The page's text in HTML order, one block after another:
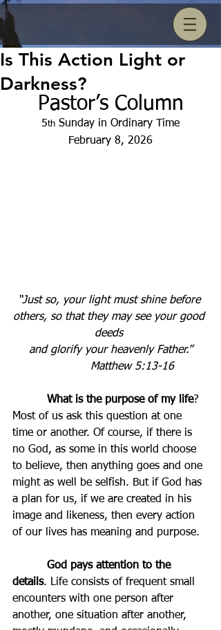
Is This Action Light or
Darkness?
Pastor’s Column
5th Sunday in Ordinary Time
February 8, 2026
“Just so, your light must shine before
others, so that they may see your good
deeds
and glorify your heavenly Father.”
Matthew 5:13-16
          What is the purpose of my life
?
Most of us ask this question at one
time or another. Of course, if there is
no God, as some in this world choose
to believe, then anything goes and one
might as well be selfish. But if God has
a plan for us, if we are created in his
image and likeness, then every action
of our lives has meaning and purpose.
details. Life consists of frequent small
encounters with one person after
another, one situation after another,